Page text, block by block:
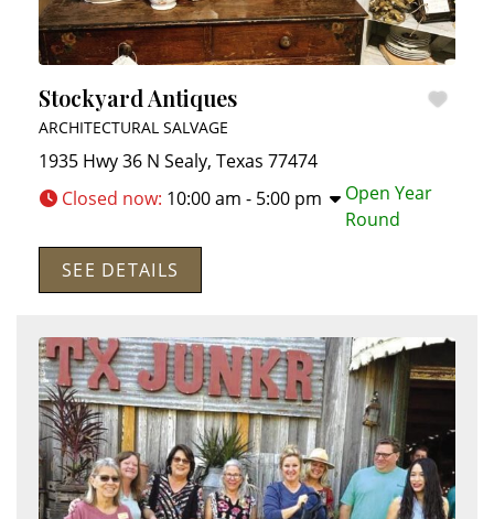
Stockyard Antiques
ARCHITECTURAL SALVAGE
1935 Hwy 36 N Sealy,Texas 77474
Closed now: 10:00 am - 5:00 pm
Open Year
Round
SEE DETAILS